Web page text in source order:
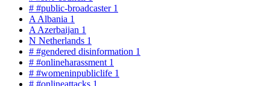
# #public-broadcaster 1
A Albania 1
A Azerbaijan 1
N Netherlands 1
# #gendered disinformation 1
# #onlineharassment 1
# #womeninpubliclife 1
# #onlineattacks 1